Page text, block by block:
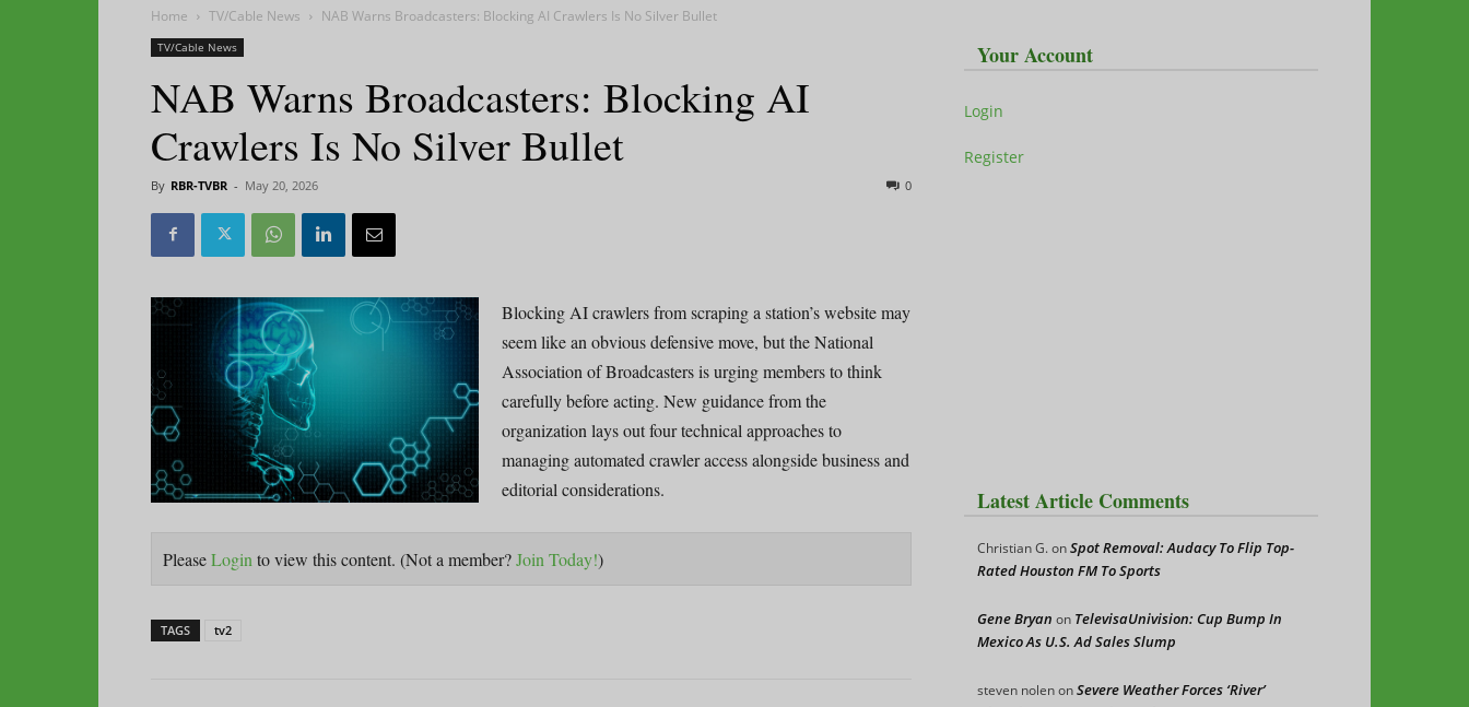
Television
Report
Home TV/Cable News NAB Warns Broadcasters: Blocking AI Crawlers Is No Silver Bullet
TV/Cable News
NAB Warns Broadcasters: Blocking AI
Crawlers Is No Silver Bullet
By RBR-TVBR - May 20, 2026 0
Blocking AI crawlers from scraping a station’s website may
seem like an obvious defensive move, but the National
Association of Broadcasters is urging members to think
carefully before acting. New guidance from the
organization lays out four technical approaches to
managing automated crawler access alongside business and
editorial considerations.
PleaseLogin to view this content. (Not a member?Join Today!)
TAGS tv2
Your Account
Login
Register
Latest Article Comments
Christian G.onSpot Removal: Audacy To Flip Top-
Rated Houston FM To Sports
Gene Bryan on TelevisaUnivision: Cup Bump In
Mexico As U.S. Ad Sales Slump
steven nolenonSevere Weather Forces ‘River’